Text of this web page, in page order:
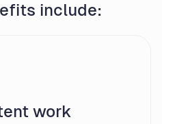
include:
work